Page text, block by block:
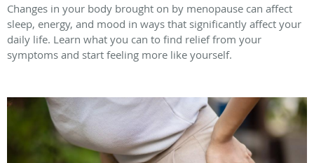
Changes in your body brought on by menopause can affect
sleep, energy, and mood in ways that significantly affect your
daily life. Learn what you can to find relief from your
symptoms and start feeling more like yourself.